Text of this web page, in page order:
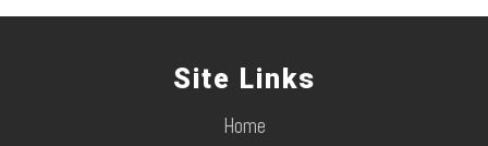
Site Links
Home